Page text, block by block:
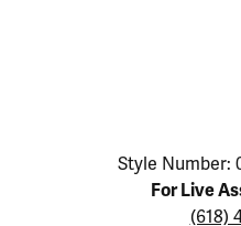
Click image to zoom in.
Style Number:
For Live
(618)